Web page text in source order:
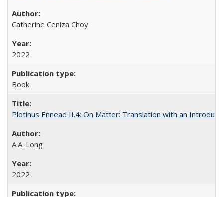
Catherine Ceniza Choy
2022
Book
Plotinus Ennead II.4: On Matter: Translation with an
A.A. Long
2022